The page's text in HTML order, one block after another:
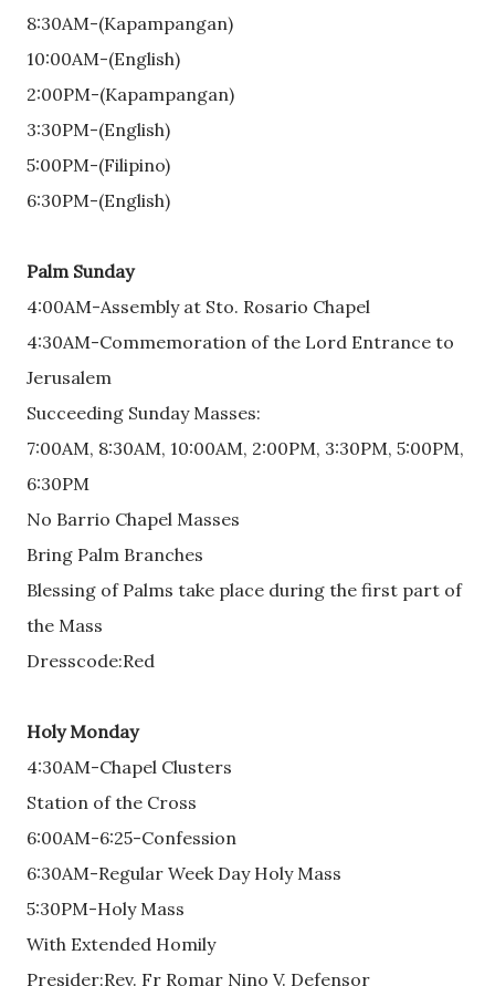
8:30AM-(Kapampangan)
10:00AM-(English)
2:00PM-(Kapampangan)
3:30PM-(English)
5:00PM-(Filipino)
6:30PM-(English)
Palm Sunday
4:00AM-Assembly at Sto. Rosario Chapel
4:30AM-Commemoration of the Lord Entrance to
Jerusalem
Succeeding Sunday Masses:
7:00AM, 8:30AM, 10:00AM, 2:00PM, 3:30PM, 5:00PM,
6:30PM
No Barrio Chapel Masses
Bring Palm Branches
Blessing of Palms take place during the first part of
the Mass
Dresscode:Red
Holy Monday
4:30AM-Chapel Clusters
Station of the Cross
6:00AM-6:25-Confession
6:30AM-Regular Week Day Holy Mass
5:30PM-Holy Mass
With Extended Homily
Presider:Rev. Fr Romar Nino V. Defensor